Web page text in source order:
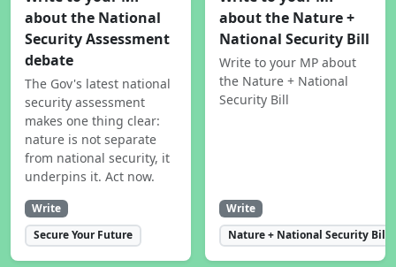
about the National
Security Assessment
debate
The Gov's latest national
security assessment
makes one thing clear:
nature is not separate
from national security, it
underpins it. Act now.
Write
Secure Your Future
about the Nature +
National Security Bill
Write to your MP about
the Nature + National
Security Bill
Write
Nature + National Security Bill